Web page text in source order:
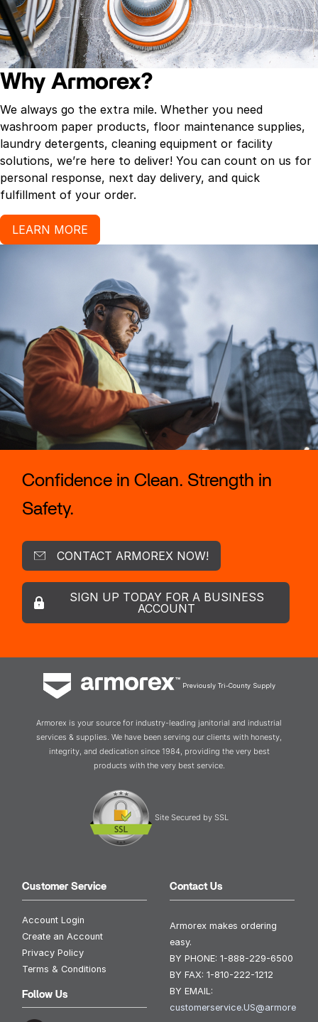
Why Armorex?
We always go the extra mile. Whether you need
washroom paper products, floor maintenance supplies,
laundry detergents, cleaning equipment or facility
solutions, we’re here to deliver! You can count on us for
personal response, next day delivery, and quick
fulfillment of your order.
LEARN MORE
Confidence in Clean. Strength in
Safety.
CONTACT ARMOREX NOW!
SIGN UP TODAY FOR A BUSINESS
ACCOUNT
Previously Tri-County Supply
Armorex is your source for industry-leading janitorial and industrial
services & supplies. We have been serving our clients with honesty,
integrity, and dedication since 1984, providing the very best
products with the very best service.
Site Secured by SSL
Customer Service
Account Login
Create an Account
Privacy Policy
Terms & Conditions
Follow Us
Contact Us
Armorex makes ordering
easy.
BY PHONE: 1-888-229-6500
BY FAX: 1-810-222-1212
BY EMAIL:
customerservice.US@armore